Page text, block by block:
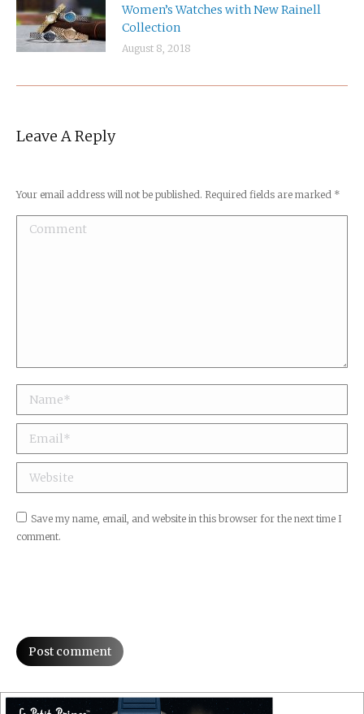
Women’s Watches with New Rainell
Collection
August 8, 2018
Leave A Reply
Your email address will not be published. Required fields are marked *
Comment
Name *
Email *
Website
Save my name, email, and website in this browser for the next time I
comment.
Post comment